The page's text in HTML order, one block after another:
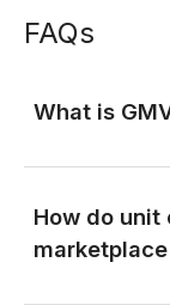
FAQs
What is
How do